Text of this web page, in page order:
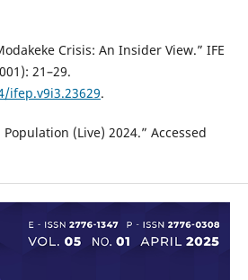
Crisis: An Insider View.” IFE
21–29.
ifep.v9i3.23629.
(Live) 2024.” Accessed